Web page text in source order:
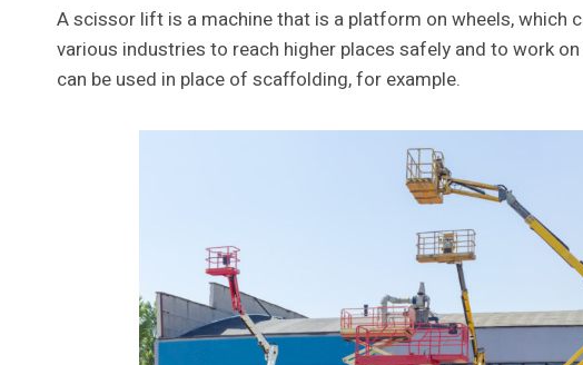
A scissor lift is a machine that is a platform on wheels, which
various industries to reach higher places safely and to work
can be used in place of scaffolding, for example.